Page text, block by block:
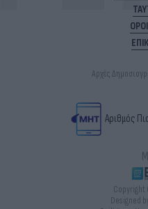
Αρχές
Αριθμός
Copyright
Designed